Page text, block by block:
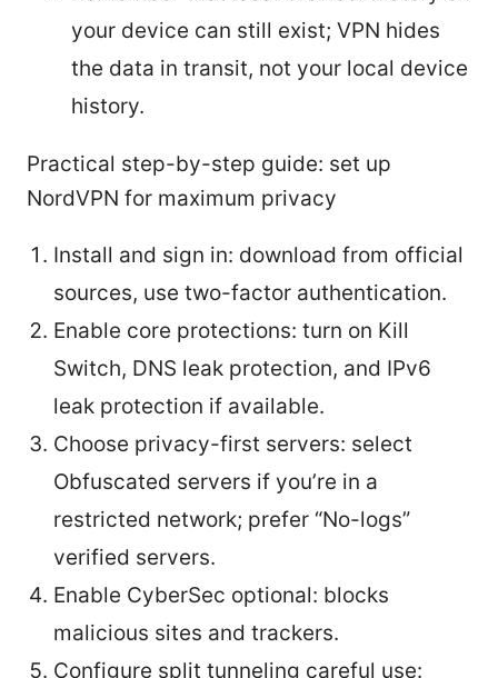
your device can still exist; VPN hides
the data in transit, not your local device
history.
Practical step-by-step guide: set up
NordVPN for maximum privacy
Install and sign in: download from official
sources, use two-factor authentication.
Enable core protections: turn on Kill
Switch, DNS leak protection, and IPv6
leak protection if available.
Choose privacy-first servers: select
Obfuscated servers if you’re in a
restricted network; prefer “No-logs”
verified servers.
Enable CyberSec optional: blocks
malicious sites and trackers.
Configure split tunneling careful use: